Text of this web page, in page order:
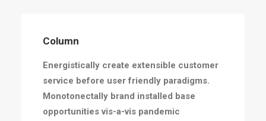
Column
Energistically create extensible customer
service before user friendly paradigms.
Monotonectally brand installed base
opportunities vis-a-vis pandemic